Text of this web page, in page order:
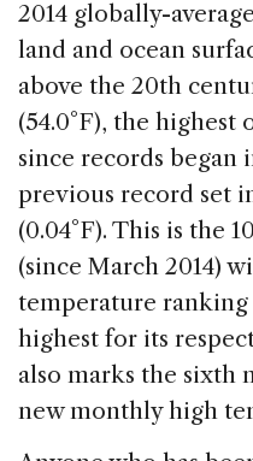
2014 globally-
land and ocean
above the 20th
(54.0°F), the
since records began
previous record set
(0.04°F). This is the
(since March 2014)
temperature ranking
highest for its
also marks the sixth
new monthly high